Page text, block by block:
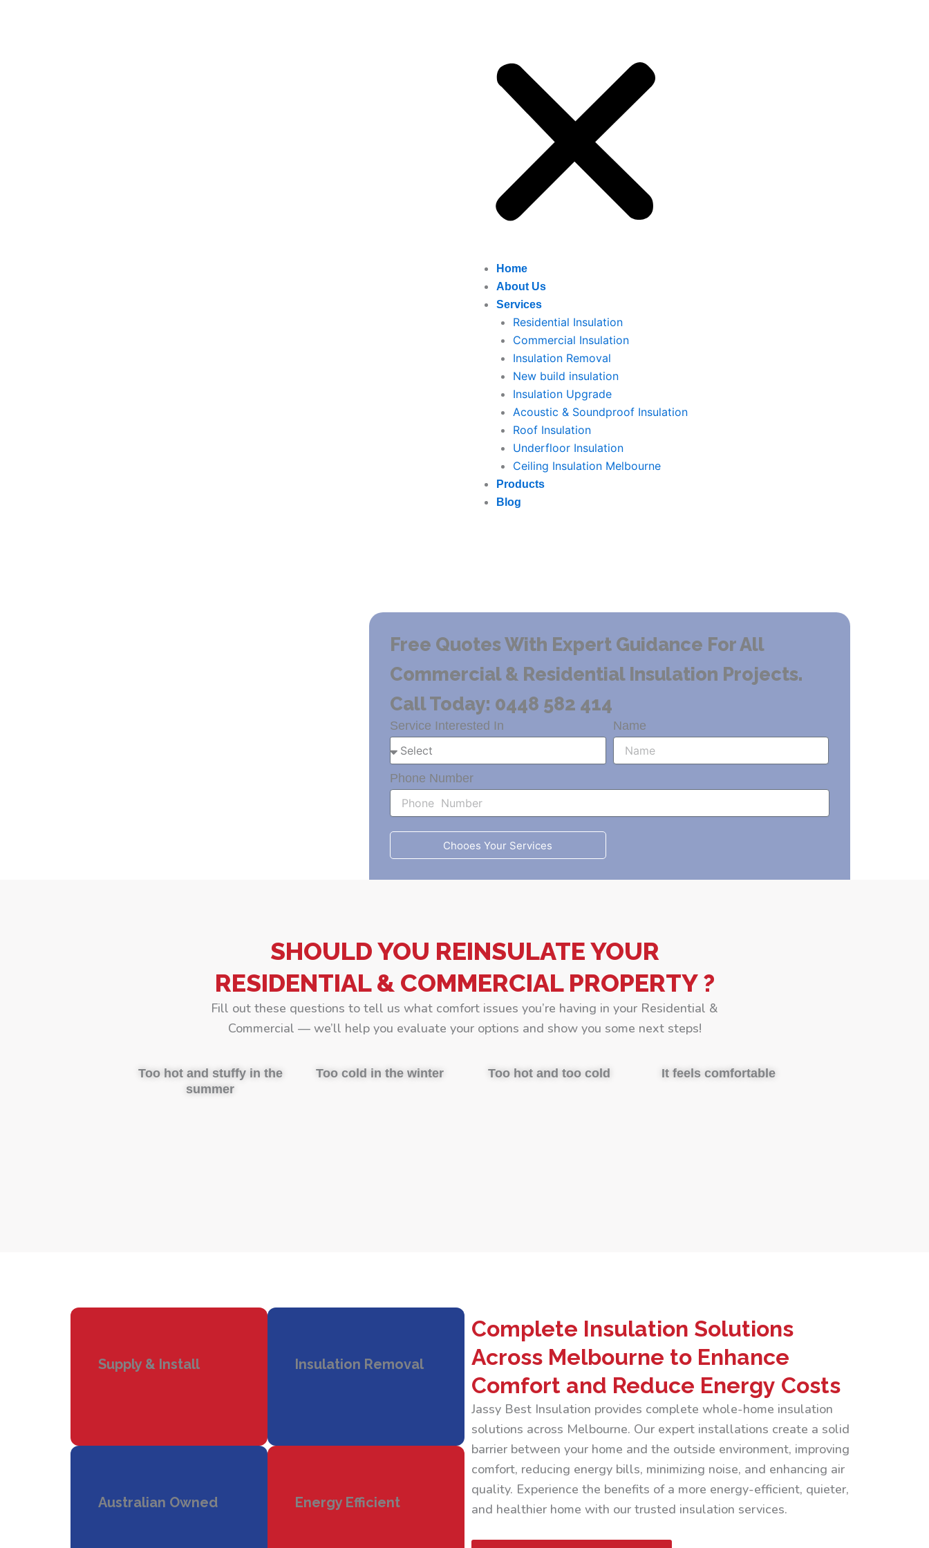
Home
About Us
Services
Residential Insulation
Commercial Insulation
Insulation Removal
New build insulation
Insulation Upgrade
Acoustic & Soundproof Insulation
Roof Insulation
Underfloor Insulation
Ceiling Insulation Melbourne
Products
Blog
Free Quotes With Expert Guidance For All
Commercial & Residential Insulation Projects.
Call Today: 0448 582 414
Service Interested In Name
Phone Number
Chooes Your Services
SHOULD YOU REINSULATE YOUR
RESIDENTIAL & COMMERCIAL PROPERTY ?
Fill out these questions to tell us what comfort issues you’re having in your Residential &
Commercial — we’ll help you evaluate your options and show you some next steps!
Too hot and stuffy in the
summer
Too cold in the winter Too hot and too cold It feels comfortable
Supply & Install Insulation Removal
Australian Owned Energy Efficient
Complete Insulation Solutions
Across Melbourne to Enhance
Comfort and Reduce Energy Costs
Jassy Best Insulation provides complete whole-home insulation
solutions across Melbourne. Our expert installations create a solid
barrier between your home and the outside environment, improving
comfort, reducing energy bills, minimizing noise, and enhancing air
quality. Experience the benefits of a more energy-efficient, quieter,
and healthier home with our trusted insulation services.